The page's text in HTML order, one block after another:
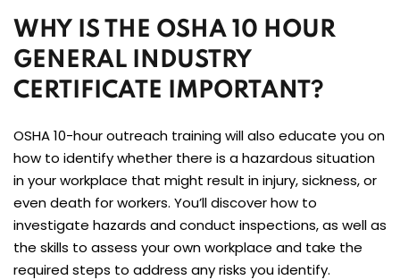
WHY IS THE OSHA 10 HOUR
GENERAL INDUSTRY
CERTIFICATE IMPORTANT?
OSHA 10-hour outreach training will also educate you on
how to identify whether there is a hazardous situation
in your workplace that might result in injury, sickness, or
even death for workers. You’ll discover how to
investigate hazards and conduct inspections, as well as
the skills to assess your own workplace and take the
required steps to address any risks you identify.